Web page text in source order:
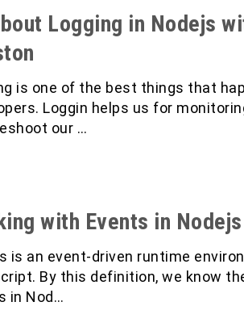
Logging in Nodejs
is one of the best things that
Loggin helps us for
our …
with Events in Nodejs
is an event-driven runtime
By this definition, we know
in Nod…